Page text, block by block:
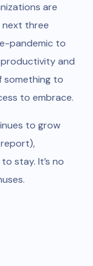
are
next three
pandemic to
productivity and
something to
to embrace.
to grow
report),
stay. It’s no